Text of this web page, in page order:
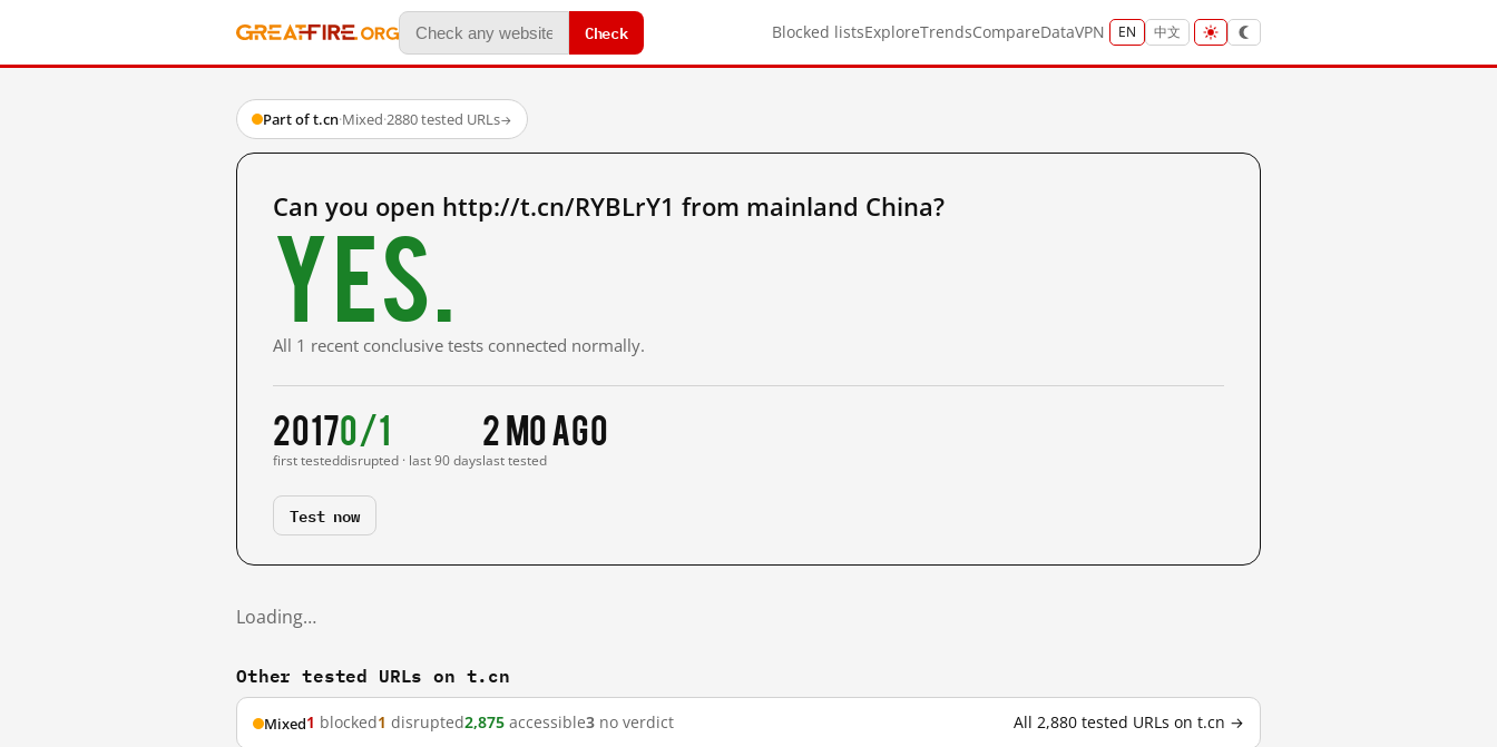
Check Blocked listsExploreTrendsCompareDataVPN EN 中文
Part of t.cn·Mixed·2880 tested URLs→
Can you open http://t.cn/RYBLrY1 from mainland China?
Yes.
All 1 recent conclusive tests connected normally.
2017
first tested
0/1
disrupted · last 90 days
2 mo ago
last tested
Test now
Loading…
Other tested URLs on t.cn
Mixed1 blocked1 disrupted2,875 accessible3 no verdict All 2,880 tested URLs on t.cn →